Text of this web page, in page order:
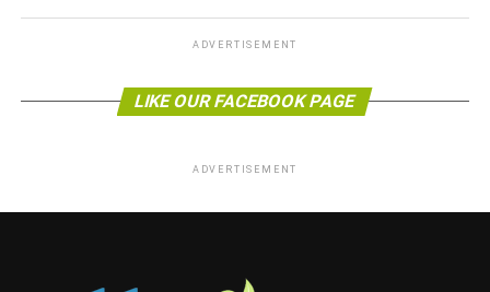
ADVERTISEMENT
LIKE OUR FACEBOOK PAGE
ADVERTISEMENT